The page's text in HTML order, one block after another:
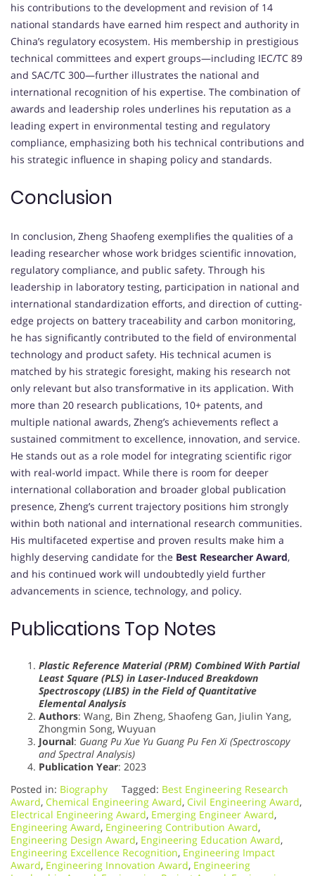
his contributions to the development and revision of 14
national standards have earned him respect and authority in
China’s regulatory ecosystem. His membership in prestigious
technical committees and expert groups—including IEC/TC 89
and SAC/TC 300—further illustrates the national and
international recognition of his expertise. The combination of
awards and leadership roles underlines his reputation as a
leading expert in environmental testing and regulatory
compliance, emphasizing both his technical contributions and
his strategic influence in shaping policy and standards.
Conclusion
In conclusion, Zheng Shaofeng exemplifies the qualities of a
leading researcher whose work bridges scientific innovation,
regulatory compliance, and public safety. Through his
leadership in laboratory testing, participation in national and
international standardization efforts, and direction of cutting-
edge projects on battery traceability and carbon monitoring,
he has significantly contributed to the field of environmental
technology and product safety. His technical acumen is
matched by his strategic foresight, making his research not
only relevant but also transformative in its application. With
more than 20 research publications, 10+ patents, and
multiple national awards, Zheng’s achievements reflect a
sustained commitment to excellence, innovation, and service.
He stands out as a role model for integrating scientific rigor
with real-world impact. While there is room for deeper
international collaboration and broader global publication
presence, Zheng’s current trajectory positions him strongly
within both national and international research communities.
His multifaceted expertise and proven results make him a
highly deserving candidate for the Best Researcher Award,
and his continued work will undoubtedly yield further
advancements in science, technology, and policy.
Publications Top Notes
Plastic Reference Material (PRM) Combined With Partial
Least Square (PLS) in Laser-Induced Breakdown
Spectroscopy (LIBS) in the Field of Quantitative
Elemental Analysis
Authors: Wang, Bin Zheng, Shaofeng Gan, Jiulin Yang,
Zhongmin Song, Wuyuan
Journal: Guang Pu Xue Yu Guang Pu Fen Xi (Spectroscopy
and Spectral Analysis)
Publication Year: 2023
Posted in: Biography Tagged: Best Engineering Research
Award, Chemical Engineering Award, Civil Engineering Award,
Electrical Engineering Award, Emerging Engineer Award,
Engineering Award, Engineering Contribution Award,
Engineering Design Award, Engineering Education Award,
Engineering Excellence Recognition, Engineering Impact
Award, Engineering Innovation Award, Engineering